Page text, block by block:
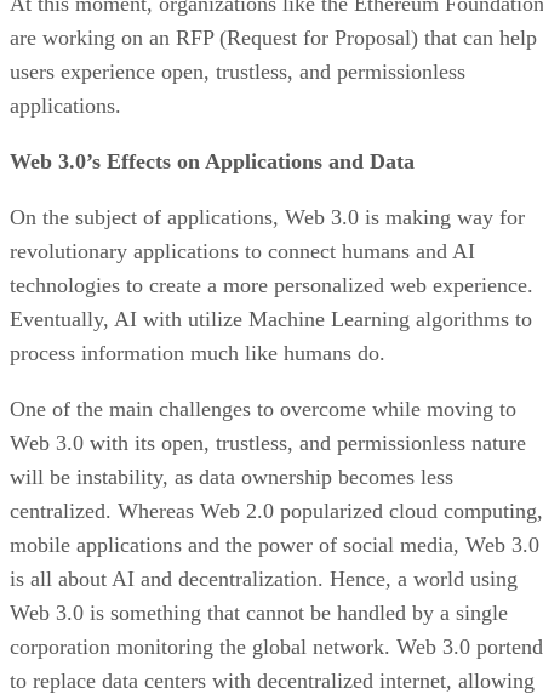
are working on an RFP (Request for Proposal) that can help
users experience open, trustless, and permissionless
applications.
Web 3.0’s Effects on Applications and Data
On the subject of applications, Web 3.0 is making way for
revolutionary applications to connect humans and AI
technologies to create a more personalized web experience.
Eventually, AI with utilize Machine Learning algorithms to
process information much like humans do.
One of the main challenges to overcome while moving to
Web 3.0 with its open, trustless, and permissionless nature
will be instability, as data ownership becomes less
centralized. Whereas Web 2.0 popularized cloud computing,
mobile applications and the power of social media, Web 3.0
is all about AI and decentralization. Hence, a world using
Web 3.0 is something that cannot be handled by a single
corporation monitoring the global network. Web 3.0
to replace data centers with decentralized internet, allowing